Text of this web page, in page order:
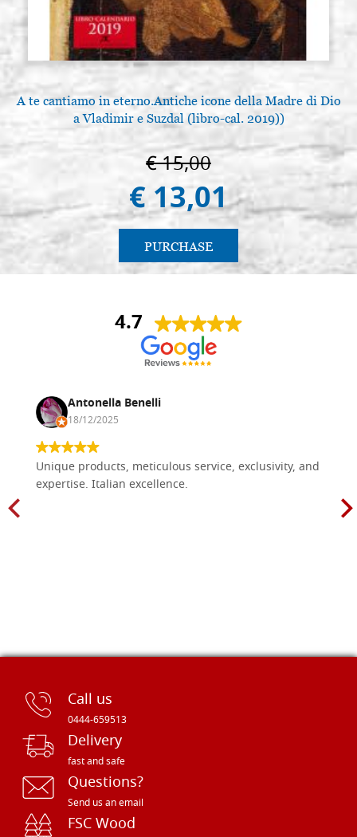
A te cantiamo in eterno.Antiche icone della Madre di Dio
a Vladimir e Suzdal (libro-cal. 2019))
€ 15,00
€ 13,01
PURCHASE
4.7
Antonella Benelli
18/12/2025
Unique products, meticulous service, exclusivity, and
expertise. Italian excellence.
Call us
0444-659513
Delivery
fast and safe
Questions?
Send us an email
FSC Wood